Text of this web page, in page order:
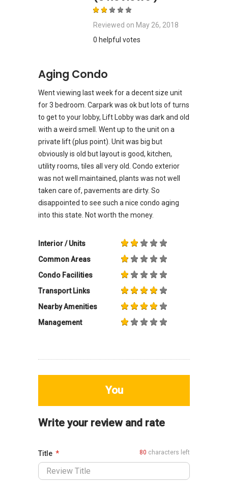
Reviewed on May 26, 2018
0 helpful votes
Aging Condo
Went viewing last week for a decent size unit
for 3 bedroom. Carpark was ok but lots of turns
to get to your lobby, Lift Lobby was dark and old
with a weird smell. Went up to the unit on a
private lift (plus point). Unit was big but
obviously is old but layout is good, kitchen,
utility rooms, tiles all very old. Condo exterior
was not well maintained, plants was not well
taken care of, pavements are dirty. So
disappointed to see such a nice condo aging
into this state. Not worth the money.
Interior / Units
Common Areas
Condo Facilities
Transport Links
Nearby Amenities
Management
You
Write your review and rate
Title 80 characters left